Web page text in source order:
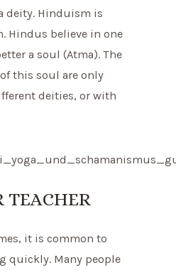
deity. Hinduism is
Hindus believe in one
a soul (Atma). The
this soul are only
deities, or with
TEACHER
it is common to
quickly. Many people